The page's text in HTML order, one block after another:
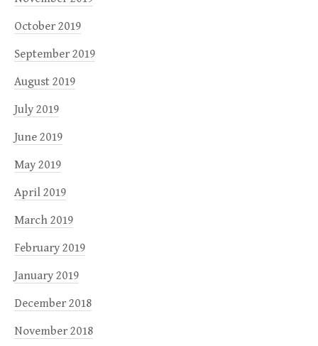
October 2019
September 2019
August 2019
July 2019
June 2019
May 2019
April 2019
March 2019
February 2019
January 2019
December 2018
November 2018